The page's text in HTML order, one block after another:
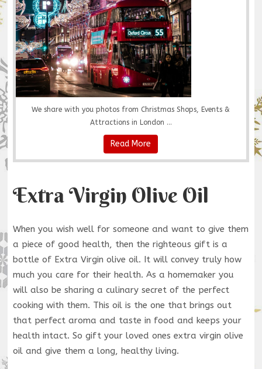
We share with you photos from Christmas Shops, Events &
Attractions in London ...
Read More
Extra Virgin Olive Oil
When you wish well for someone and want to give them
a piece of good health, then the righteous gift is a
bottle of Extra Virgin olive oil. It will convey truly how
much you care for their health. As a homemaker you
will also be sharing a culinary secret of the perfect
cooking with them. This oil is the one that brings out
that perfect aroma and taste in food and keeps your
health intact. So gift your loved ones extra virgin olive
oil and give them a long, healthy living.